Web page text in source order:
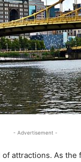
- Advertisement -
attractions. As